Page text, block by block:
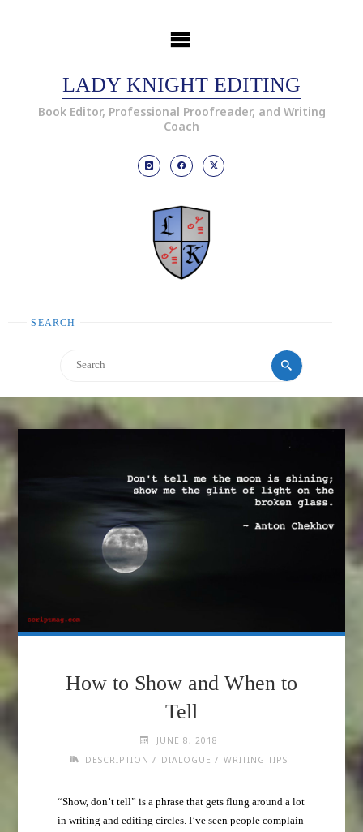
LADY KNIGHT EDITING
Book Editor, Professional Proofreader, and Writing
Coach
SEARCH
How to Show and When to
Tell
JUNE 8, 2018
DESCRIPTION / DIALOGUE / WRITING TIPS
“Show, don’t tell” is a phrase that gets flung around a lot
in writing and editing circles. I’ve seen people complain